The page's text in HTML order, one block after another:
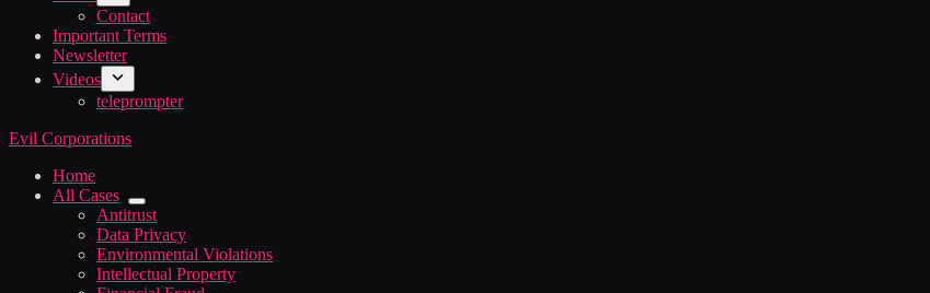
Contact
Important Terms
Newsletter
Videos
teleprompter
Evil Corporations
Home
All Cases
Antitrust
Data Privacy
Environmental Violations
Intellectual Property